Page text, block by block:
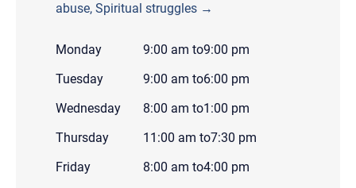
abuse, Spiritual struggles →
Monday 9:00 am to9:00 pm
Tuesday
9:00 am to6:00 pm
Wednesday
8:00 am to1:00 pm
Thursday
11:00 am to7:30 pm
Friday
8:00 am to4:00 pm